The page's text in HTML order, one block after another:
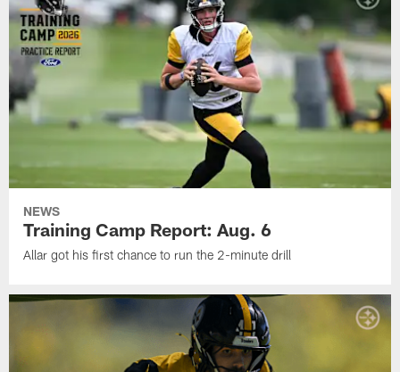
NEWS
Training Camp Report: Aug. 6
Allar got his first chance to run the 2-minute drill